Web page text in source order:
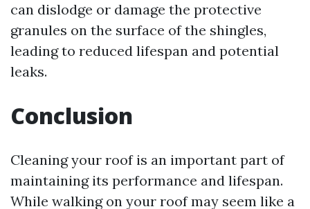
can dislodge or damage the protective
granules on the surface of the shingles,
leading to reduced lifespan and potential
leaks.
Conclusion
Cleaning your roof is an important part of
maintaining its performance and lifespan.
While walking on your roof may seem like a